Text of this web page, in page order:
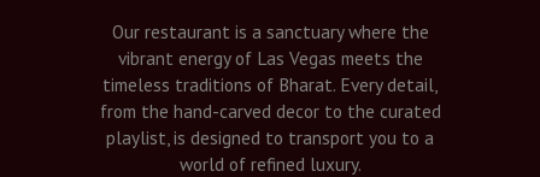
Our restaurant is a sanctuary where the
vibrant energy of Las Vegas meets the
timeless traditions of Bharat. Every detail,
from the hand-carved decor to the curated
playlist, is designed to transport you to a
world of refined luxury.